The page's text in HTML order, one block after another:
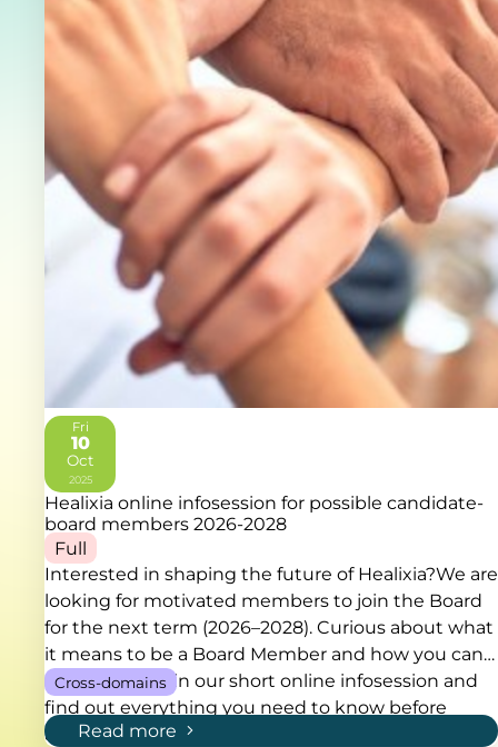
Healixia online infosession for possible candidate-
board members 2026-2028
Full
Interested in shaping the future of Healixia?We are
looking for motivated members to join the Board
for the next term (2026–2028). Curious about what
it means to be a Board Member and how you can
contribute? Join our short online infosession and
find out everything you need to know before
applying!
Cross-domains
Read more
Fri
10
Oct
2025